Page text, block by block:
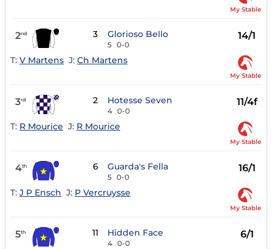
My Stable
2nd 3 Glorioso Bello
5 0-0
14/1
T: V Martens J: Ch Martens
My Stable
3rd 2 Hotesse Seven
4 0-0
11/4f
T: R Mourice J: R Mourice
My Stable
4th 6 Guarda's Fella
5 0-0
16/1
T: J P Ensch J: P Vercruysse
My Stable
5th 11 Hidden Face
4 0-0
6/1